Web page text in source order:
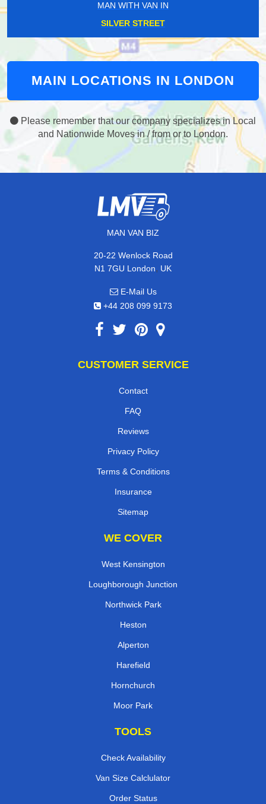
MAN WITH VAN IN
SILVER STREET
MAIN LOCATIONS IN LONDON
Please remember that our company specializes in Local
and Nationwide Moves in / from or to London.
MAN VAN BIZ
20-22 Wenlock Road
N1 7GU London, UK
E-Mail Us
+44 208 099 9173
CUSTOMER SERVICE
Contact
FAQ
Reviews
Privacy Policy
Terms & Conditions
Insurance
Sitemap
WE COVER
West Kensington
Loughborough Junction
Northwick Park
Heston
Alperton
Harefield
Hornchurch
Moor Park
TOOLS
Check Availability
Van Size Calclulator
Order Status